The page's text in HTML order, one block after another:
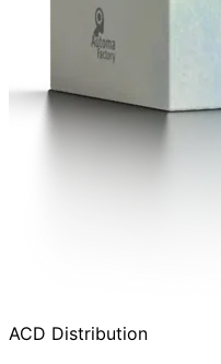
ACD Distribution